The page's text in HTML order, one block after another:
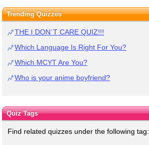
Trending Quizzes
THE I DON`T CARE QUIZ!!!
Which Language Is Right For You?
Which MCYT Are You?
Who is your anime boyfriend?
Quiz Tags
Find related quizzes under the following tag: